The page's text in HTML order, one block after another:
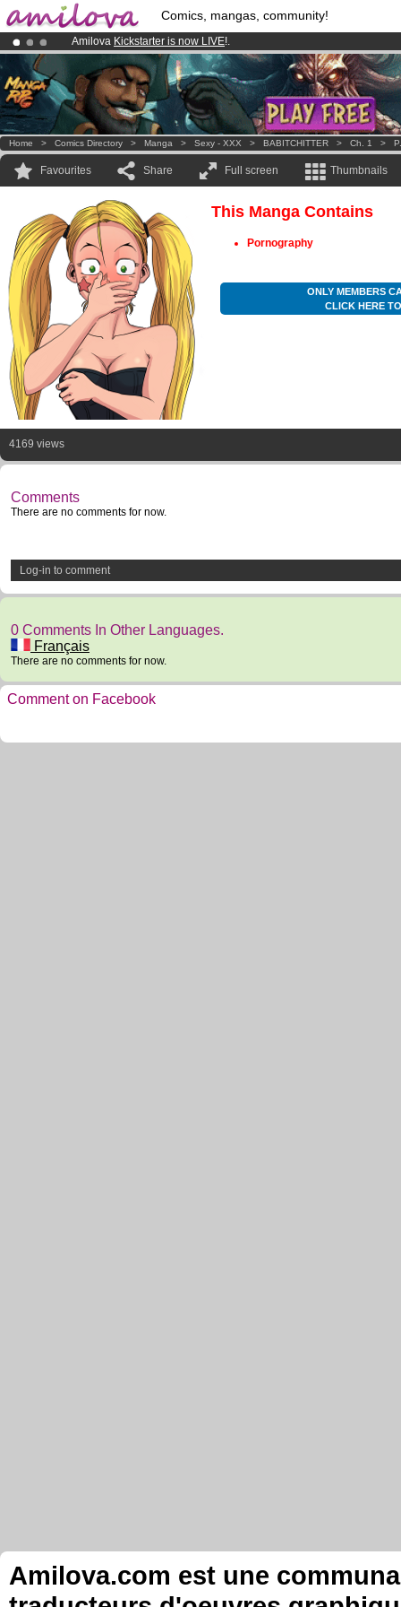
Comics, mangas, community!
Amilova Kickstarter is now LIVE!.
Premium membership from3.95 eurosper month !Get membership
Already 100000membersand 1000 comics & mangas!.
Home > Comics Directory > Manga > Sexy - XXX > BABITCHITTER > Ch. 1 >
Favourites Share Full screen Thumbnails
This Manga Contains
Pornography
ONLY MEMBERS
CLICK HERE
4169 views
Comments
There are no comments for now.
Log-in to comment
0 Comments In Other Languages.
Français
There are no comments for now.
Comment on Facebook
Amilova.com est une